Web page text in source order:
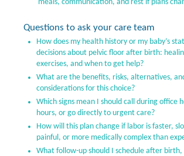
meals, communication, and rest if plans
Questions to ask your care team
How does my health history or my baby’s
decisions about pelvic floor after birth:
exercises, and when to get help?
What are the benefits, risks, alternatives,
considerations for this choice?
Which signs mean I should call during office
hours, or go directly to urgent care?
How will this plan change if labor is faster,
painful, or more medically complex than
What follow-up should I schedule after birth,